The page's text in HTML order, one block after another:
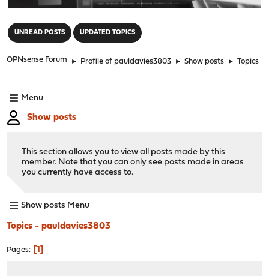
UNREAD POSTS UPDATED TOPICS
OPNsense Forum ► Profile of pauldavies3803 ► Show posts ► Topics
Menu
Show posts
This section allows you to view all posts made by this
member. Note that you can only see posts made in areas
you currently have access to.
Show posts Menu
Topics - pauldavies3803
Pages 1